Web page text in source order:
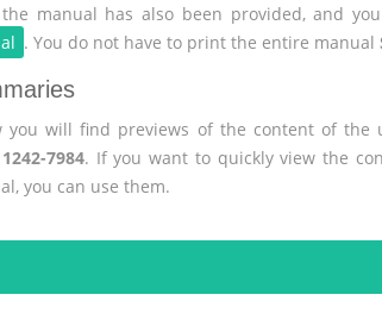
manual has also been provided, and
. You do not have to print the entire manual
you will find previews of the content of the
7984. If you want to quickly view the
you can use them.